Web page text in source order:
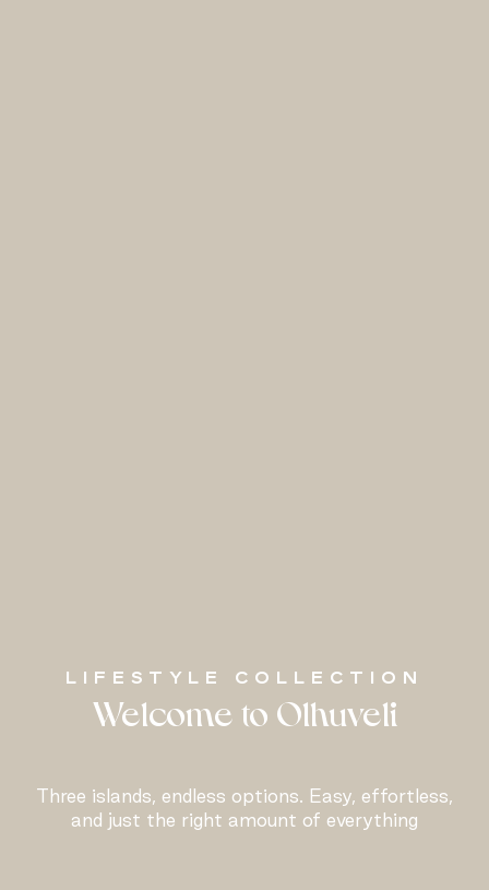
LIFESTYLE COLLECTION
Welcome to Olhuveli
Three islands, endless options. Easy, effortless,
and just the right amount of everything